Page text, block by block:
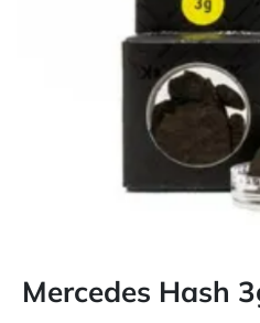
Mercedes Hash